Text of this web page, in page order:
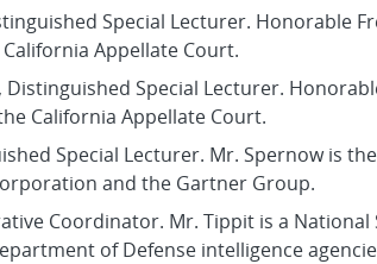
Special Lecturer. Honorable
Appellate Court.
Distinguished Special Lecturer.
California Appellate Court.
Special Lecturer. Mr. Spernow is
and the Gartner Group.
Coordinator. Mr. Tippit is a National
of Defense intelligence